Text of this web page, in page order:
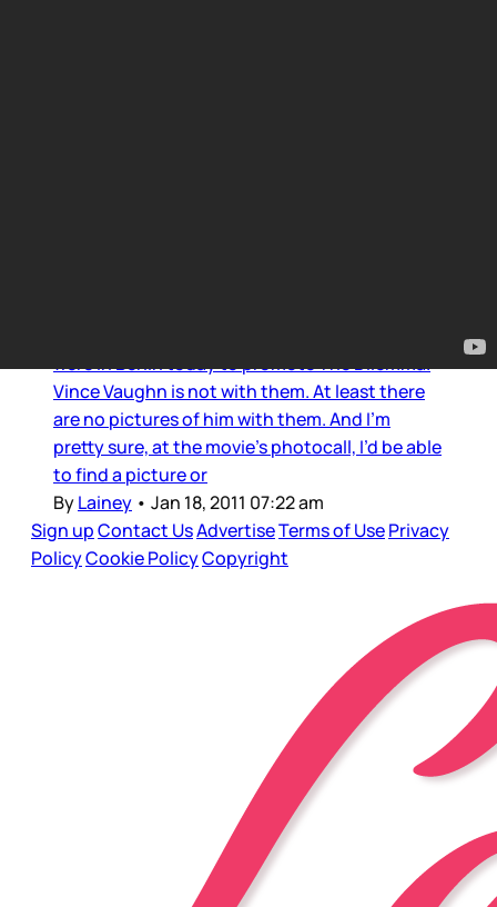
were in Berlin today to promote The Dilemma.
Vince Vaughn is not with them. At least there
are no pictures of him with them. And I’m
pretty sure, at the movie’s photocall, I’d be able
to find a picture or
ByLainey • Jan 18, 2011 07:22 am
Sign upContact UsAdvertiseTerms of UsePrivacy
PolicyCookie PolicyCopyright